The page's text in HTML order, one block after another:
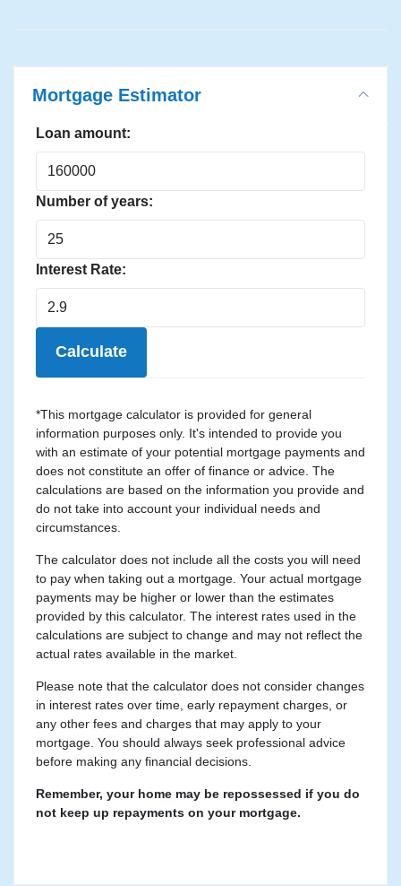
Mortgage Estimator
Loan amount:
Number of years:
Interest Rate:
Calculate
*This mortgage calculator is provided for general
information purposes only. It's intended to provide you
with an estimate of your potential mortgage payments and
does not constitute an offer of finance or advice. The
calculations are based on the information you provide and
do not take into account your individual needs and
circumstances.
The calculator does not include all the costs you will need
to pay when taking out a mortgage. Your actual mortgage
payments may be higher or lower than the estimates
provided by this calculator. The interest rates used in the
calculations are subject to change and may not reflect the
actual rates available in the market.
Please note that the calculator does not consider changes
in interest rates over time, early repayment charges, or
any other fees and charges that may apply to your
mortgage. You should always seek professional advice
before making any financial decisions.
Remember, your home may be repossessed if you do
not keep up repayments on your mortgage.